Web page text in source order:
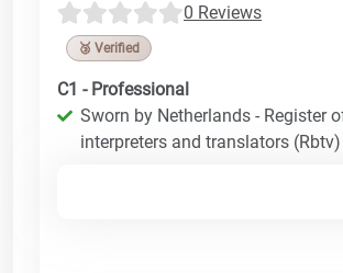
0 Reviews
🥉 Verified
C1 - Professional
Sworn by Netherlands - Register
interpreters and translators (Rbtv)